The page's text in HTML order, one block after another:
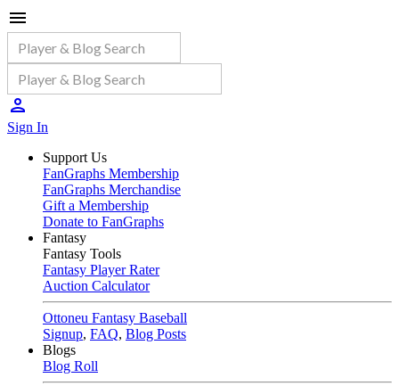
Sign In
Support Us
FanGraphs Membership
FanGraphs Merchandise
Gift a Membership
Donate to FanGraphs
Fantasy
Fantasy Tools
Fantasy Player Rater
Auction Calculator
Ottoneu Fantasy Baseball
Signup, FAQ, Blog Posts
Blogs
Blog Roll